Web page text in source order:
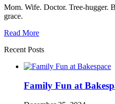
Mom. Wife. Doctor. Tree-hugger.
grace.
Read More
Recent Posts
Family Fun at